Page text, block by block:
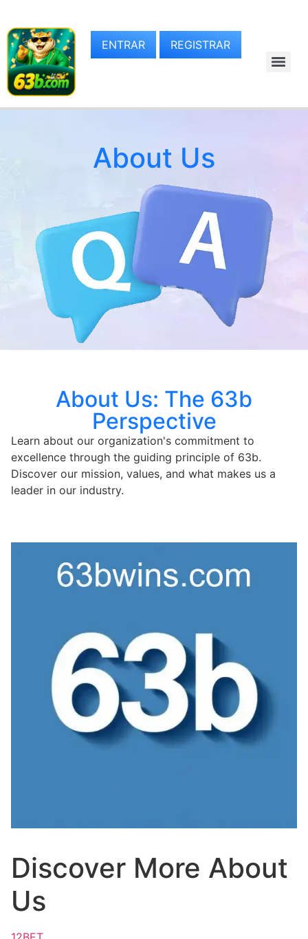
ENTRAR REGISTRAR
About Us
About Us: The 63b
Perspective
Learn about our organization's commitment to
excellence through the guiding principle of 63b.
Discover our mission, values, and what makes us a
leader in our industry.
Discover More About
Us